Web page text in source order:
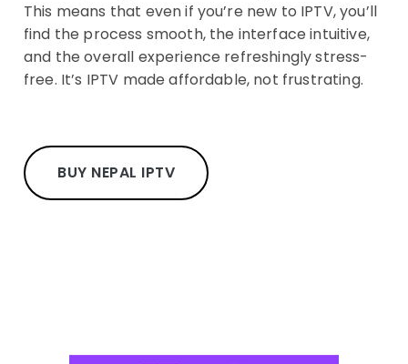
This means that even if you’re new to IPTV, you’ll
find the process smooth, the interface intuitive,
and the overall experience refreshingly stress-
free. It’s IPTV made affordable, not frustrating.
BUY NEPAL IPTV